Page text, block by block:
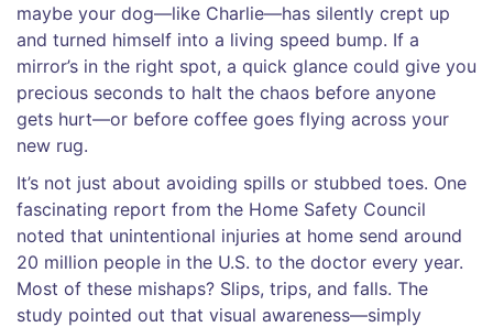
maybe your dog—like Charlie—has silently crept up
and turned himself into a living speed bump. If a
mirror’s in the right spot, a quick glance could give you
precious seconds to halt the chaos before anyone
gets hurt—or before coffee goes flying across your
new rug.
It’s not just about avoiding spills or stubbed toes. One
fascinating report from the Home Safety Council
noted that unintentional injuries at home send around
20 million people in the U.S. to the doctor every year.
Most of these mishaps? Slips, trips, and falls. The
study pointed out that visual awareness—simply